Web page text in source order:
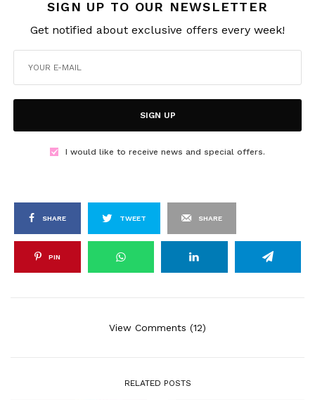
SIGN UP TO OUR NEWSLETTER
Get notified about exclusive offers every week!
SIGN UP
I would like to receive news and special offers.
SHARE TWEET SHARE
PIN
View Comments (12)
RELATED POSTS